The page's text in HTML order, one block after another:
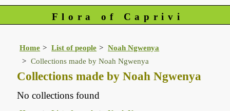
Flora of Caprivi
Home List of people
Noah Ngwenya
Collections made by Noah Ngwenya
Collections made by Noah Ngwenya
No collections found